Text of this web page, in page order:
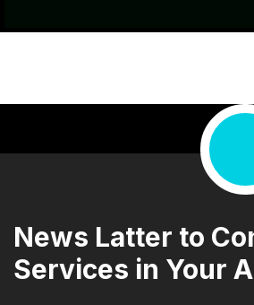
News Latter to
Services in Your